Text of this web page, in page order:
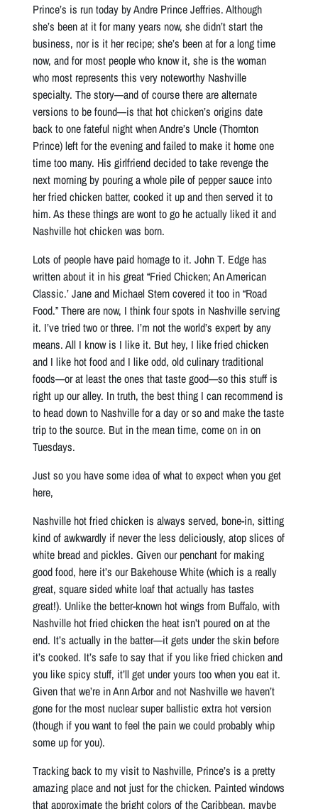
Prince’s is run today by Andre Prince Jeffries. Although
she’s been at it for many years now, she didn’t start the
business, nor is it her recipe; she’s been at for a long time
now, and for most people who know it, she is the woman
who most represents this very noteworthy Nashville
specialty. The story—and of course there are alternate
versions to be found—is that hot chicken’s origins date
back to one fateful night when Andre’s Uncle (Thornton
Prince) left for the evening and failed to make it home one
time too many. His girlfriend decided to take revenge the
next morning by pouring a whole pile of pepper sauce into
her fried chicken batter, cooked it up and then served it to
him. As these things are wont to go he actually liked it and
Nashville hot chicken was born.
Lots of people have paid homage to it. John T. Edge has
written about it in his great “Fried Chicken; An American
Classic.’ Jane and Michael Stern covered it too in “Road
Food.” There are now, I think four spots in Nashville serving
it. I’ve tried two or three. I’m not the world’s expert by any
means. All I know is I like it. But hey, I like fried chicken
and I like hot food and I like odd, old culinary traditional
foods—or at least the ones that taste good—so this stuff is
right up our alley. In truth, the best thing I can recommend is
to head down to Nashville for a day or so and make the taste
trip to the source. But in the mean time, come on in on
Tuesdays.
Just so you have some idea of what to expect when you get
here,
Nashville hot fried chicken is always served, bone-in, sitting
kind of awkwardly if never the less deliciously, atop slices of
white bread and pickles. Given our penchant for making
good food, here it’s our Bakehouse White (which is a really
great, square sided white loaf that actually has tastes
great!). Unlike the better-known hot wings from Buffalo, with
Nashville hot fried chicken the heat isn’t poured on at the
end. It’s actually in the batter—it gets under the skin before
it’s cooked. It’s safe to say that if you like fried chicken and
you like spicy stuff, it’ll get under yours too when you eat it.
Given that we’re in Ann Arbor and not Nashville we haven’t
gone for the most nuclear super ballistic extra hot version
(though if you want to feel the pain we could probably whip
some up for you).
Tracking back to my visit to Nashville, Prince’s is a pretty
amazing place and not just for the chicken. Painted windows
that approximate the bright colors of the Caribbean, maybe